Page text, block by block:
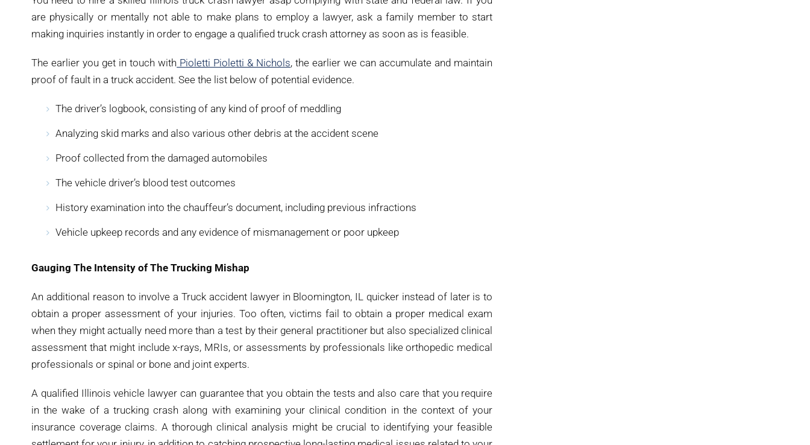
are physically or mentally not able to make plans to employ a lawyer, ask a family member to start
making inquiries instantly in order to engage a qualified truck crash attorney as soon as is feasible.
The earlier you get in touch with Pioletti Pioletti & Nichols, the earlier we can accumulate and maintain
proof of fault in a truck accident. See the list below of potential evidence.
The driver’s logbook, consisting of any kind of proof of meddling
Analyzing skid marks and also various other debris at the accident scene
Proof collected from the damaged automobiles
The vehicle driver’s blood test outcomes
History examination into the chauffeur’s document, including previous infractions
Vehicle upkeep records and any evidence of mismanagement or poor upkeep
Gauging The Intensity of The Trucking Mishap
An additional reason to involve a Truck accident lawyer in Bloomington, IL quicker instead of later is to
obtain a proper assessment of your injuries. Too often, victims fail to obtain a proper medical exam
when they might actually need more than a test by their general practitioner but also specialized clinical
assessment that might include x-rays, MRIs, or assessments by professionals like orthopedic medical
professionals or spinal or bone and joint experts.
A qualified Illinois vehicle lawyer can guarantee that you obtain the tests and also care that you require
in the wake of a trucking crash along with examining your clinical condition in the context of your
insurance coverage claims. A thorough clinical analysis might be crucial to identifying your feasible